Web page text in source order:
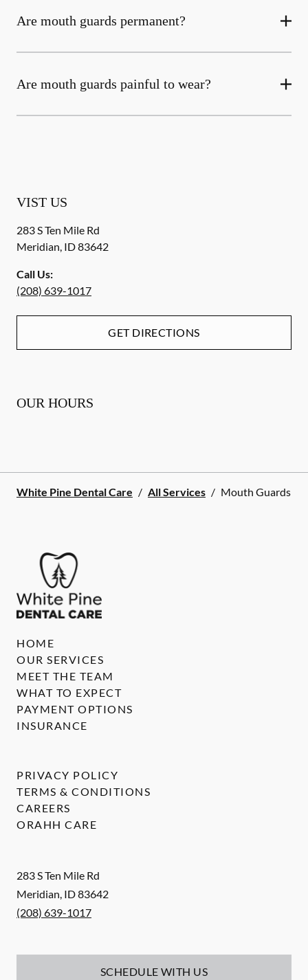
Are mouth guards permanent?
Are mouth guards painful to wear?
VIST US
283 S Ten Mile Rd
Meridian, ID83642
Call Us:
(208) 639-1017
GET DIRECTIONS
OUR HOURS
White Pine Dental Care / All Services / Mouth Guards
283 S Ten Mile Rd
Meridian, ID83642
(208) 639-1017
SCHEDULE WITH US
HOME
OUR SERVICES
MEET THE TEAM
WHAT TO EXPECT
PAYMENT OPTIONS
INSURANCE
PRIVACY POLICY
TERMS & CONDITIONS
CAREERS
ORAHH CARE